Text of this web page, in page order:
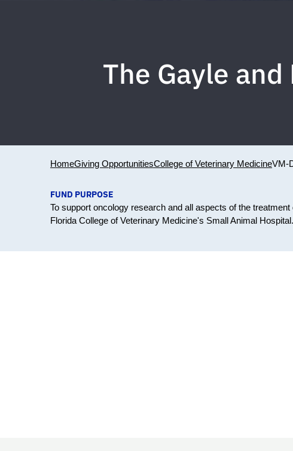
The Gayle
HomeGiving OpportunitiesCollege of Veterinary MedicineVM-
FUND PURPOSE
To support oncology research and all aspects of the
Florida College of Veterinary Medicine's Small Animal Hospital.